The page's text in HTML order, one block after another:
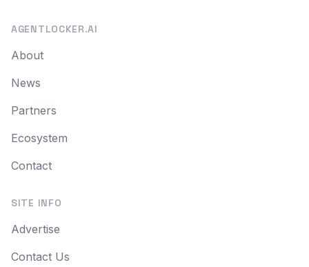
AGENTLOCKER.AI
About
News
Partners
Ecosystem
Contact
SITE INFO
Advertise
Contact Us